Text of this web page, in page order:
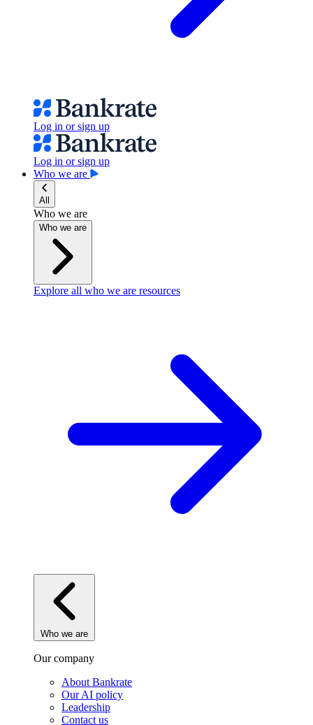
Log in or sign up
Log in or sign up
Who we are
All
Who we are
Who we are
Explore all who we are resources
Who we are
Our company
About Bankrate
Our AI policy
Leadership
Contact us